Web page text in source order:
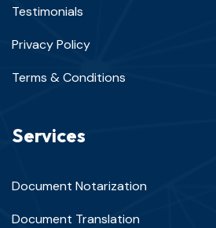
Testimonials
Privacy Policy
Terms & Conditions
Services
Document Notarization
Document Translation